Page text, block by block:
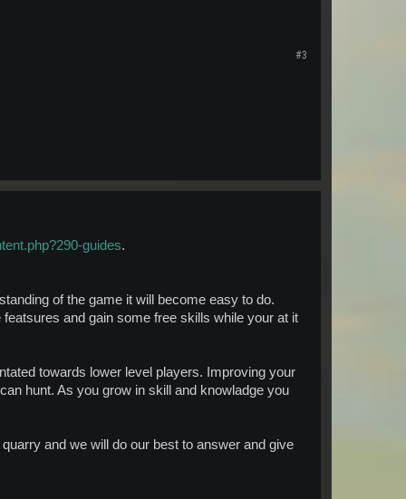
#3
guides.
of the game it will become easy to do.
and gain some free skills while your at it
towards lower level players. Improving your
hunt. As you grow in skill and knowladge you
and we will do our best to answer and give